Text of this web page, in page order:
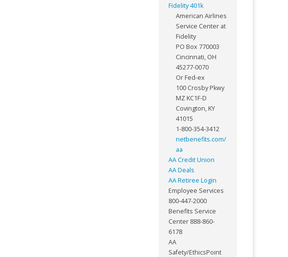
Fidelity 401k
American Airlines
Service Center at
Fidelity
PO Box 770003
Cincinnati, OH
45277-0070
Or Fed-ex
100 Crosby Pkwy
MZ KC1F-D
Covington, KY
41015
1-800-354-3412
netbenefits.com/
aa
AA Credit Union
AA Deals
AA Retiree Login
Employee Services
800-447-2000
Benefits Service
Center 888-860-
6178
AA
Safety/EthicsPoint